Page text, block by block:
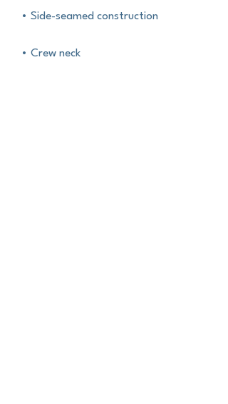
• Side-seamed construction
• Crew neck